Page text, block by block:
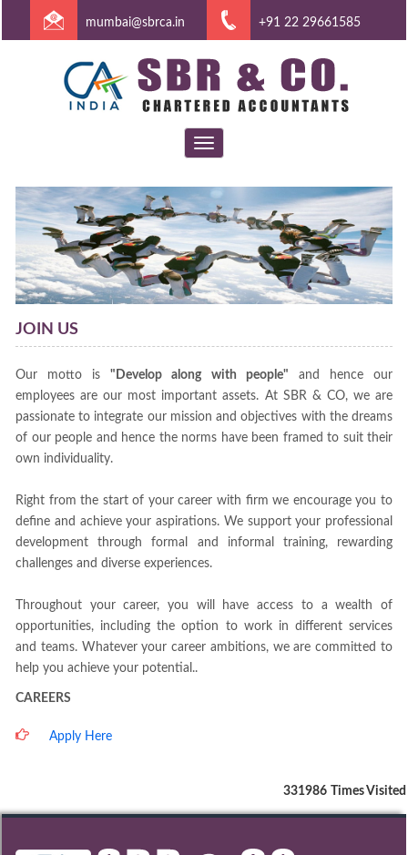
mumbai@sbrca.in +91 22 29661585
Toggle
navigation
JOIN US
Our motto is"Develop along with people" and hence our
employees are our most important assets. At SBR & CO, we are
passionate to integrate our mission and objectives with the dreams
of our people and hence the norms have been framed to suit their
own individuality.
Right from the start of your career with firm we encourage you to
define and achieve your aspirations. We support your professional
development through formal and informal training, rewarding
challenges and diverse experiences.
Throughout your career, you will have access to a wealth of
opportunities, including the option to work in different services
and teams. Whatever your career ambitions, we are committed to
help you achieve your potential..
CAREERS
Apply Here
331986 Times Visited